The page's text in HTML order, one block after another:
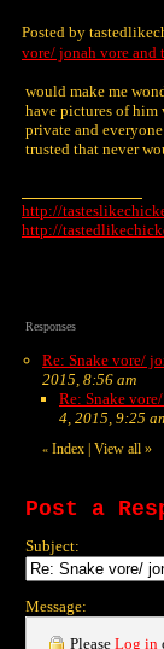
Posted by
vore/ jonah vore and
would make me
have pictures of him
private and
trusted that never
http://
http://
Responses
Re: Snake vore/
2015, 8:56 am
Re: Snake
4, 2015, 9:25
« Index | View all »
Post a
Subject:
Message:
Please Log in